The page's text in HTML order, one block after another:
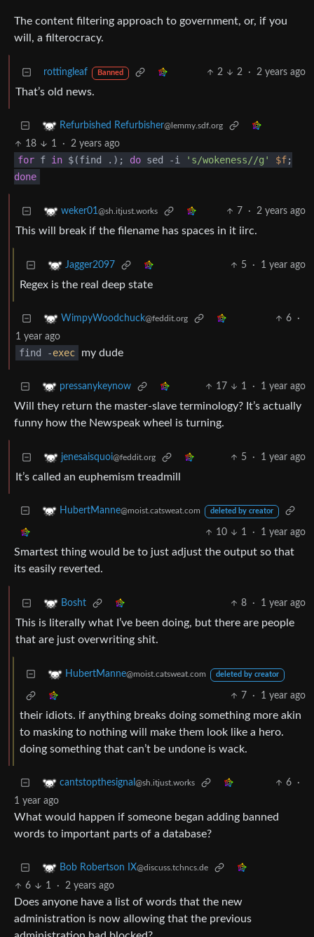
The content filtering approach to government, or, if you
will, a filterocracy.
rottingleaf Banned 2 2 · 2 years ago
That’s old news.
Refurbished Refurbisher@lemmy.sdf.org
18 1 · 2 years ago
for f in $(find .); do sed -i 's/wokeness//g' $f;
done
weker01@sh.itjust.works 7 · 2 years ago
This will break if the filename has spaces in it iirc.
Jagger2097 5 · 1 year ago
Regex is the real deep state
WimpyWoodchuck@feddit.org 6
·
1 year ago
find -exec my dude
pressanykeynow 17 1 · 1 year ago
Will they return the master-slave terminology? It’s actually
funny how the Newspeak wheel is turning.
jenesaisquoi@feddit.org 5 · 1 year ago
It’s called an euphemism treadmill
HubertManne@moist.catsweat.com deleted by creator
10 1 · 1 year ago
Smartest thing would be to just adjust the output so that
its easily reverted.
Bosht 8 · 1 year ago
This is literally what I’ve been doing, but there are people
that are just overwriting shit.
HubertManne@moist.catsweat.com deleted by creator
7 · 1 year ago
their idiots. if anything breaks doing something more akin
to masking to nothing will make them look like a hero.
doing something that can’t be undone is wack.
cantstopthesignal @sh.itjust.works 6
·
1 year ago
What would happen if someone began adding banned
words to important parts of a database?
Bob Robertson IX@discuss.tchncs.de
6 1 · 2 years ago
Does anyone have a list of words that the new
administration is now allowing that the previous